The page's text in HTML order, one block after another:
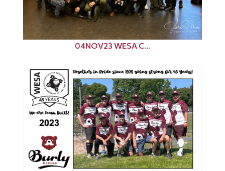
04NOV23 WESA C...